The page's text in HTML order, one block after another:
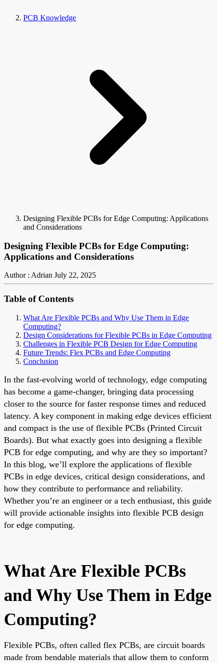
PCB Knowledge
Designing Flexible PCBs for Edge Computing: Applications
and Considerations
Designing Flexible PCBs for Edge Computing:
Applications and Considerations
Author : Adrian July 22, 2025
Table of Contents
What Are Flexible PCBs and Why Use Them in Edge
Computing?
Design Considerations for Flexible PCBs in Edge Computing
Challenges in Flexible PCB Design for Edge Computing
Future Trends: Flex PCBs and Edge Computing
Conclusion
In the fast-evolving world of technology, edge computing
has become a game-changer, bringing data processing
closer to the source for faster response times and reduced
latency. A key component in making edge devices efficient
and compact is the use of flexible PCBs (Printed Circuit
Boards). But what exactly goes into designing a flexible
PCB for edge computing, and why are they so important?
In this blog, we’ll explore the applications of flexible
PCBs in edge devices, critical design considerations, and
how they contribute to performance and reliability.
Whether you’re an engineer or a tech enthusiast, this guide
will provide actionable insights into flexible PCB design
for edge computing.
What Are Flexible PCBs
and Why Use Them in Edge
Computing?
Flexible PCBs, often called flex PCBs, are circuit boards
made from bendable materials that allow them to conform